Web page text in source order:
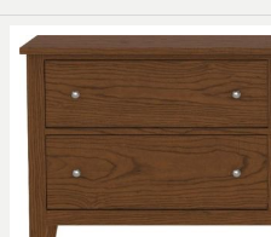
Skip to
end of
the
images